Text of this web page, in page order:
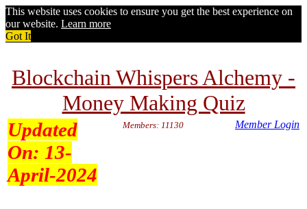
This website uses cookies to ensure you get the best experience on
our website. Learn more
Got It
Blockchain Whispers Alchemy -
Money Making Quiz
Updated
On: 13-
April-2024
Members: 11130 Member Login